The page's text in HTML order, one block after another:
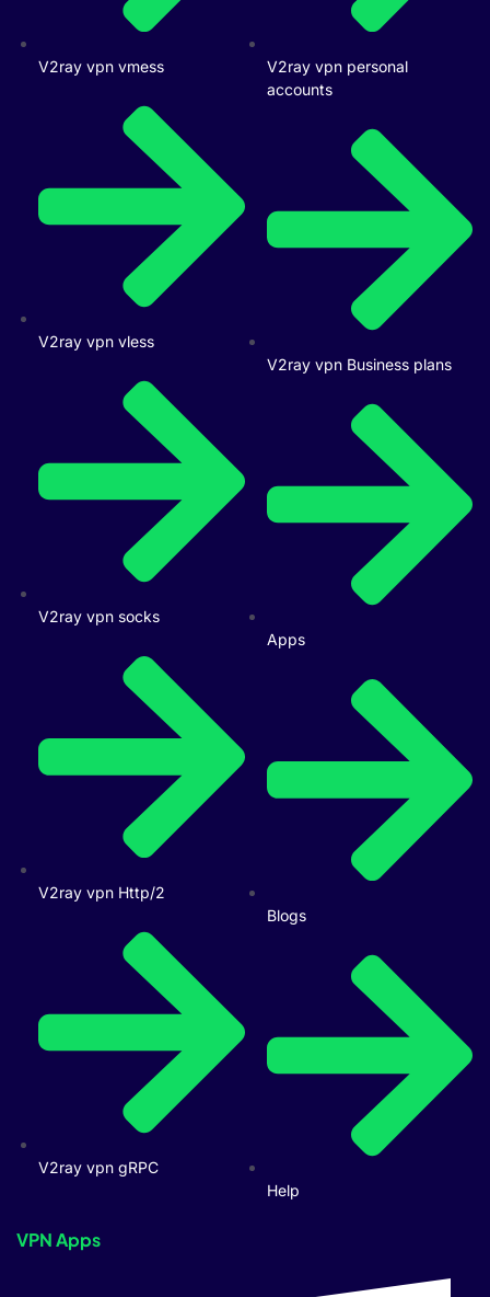
V2ray vpn vmess
V2ray vpn vless
V2ray vpn socks
V2ray vpn Http/2
V2ray vpn gRPC
V2ray vpn personal
accounts
V2ray vpn Business plans
Apps
Blogs
Help
VPN Apps